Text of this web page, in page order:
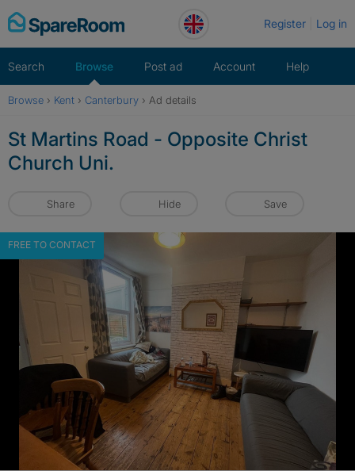
Skip
to
Register Log in
Search Browse Post ad Account Help
Browse › Kent › Canterbury › Ad details
St Martins Road - Opposite Christ
Church Uni.
Share Hide Save
FREE TO CONTACT